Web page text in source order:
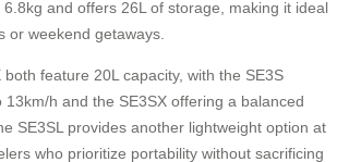
and offers 26L of storage, making it ideal
or weekend getaways.
feature 20L capacity, with the SE3S
h and the SE3SX offering a balanced
SE3SL provides another lightweight option at
who prioritize portability without sacrificing